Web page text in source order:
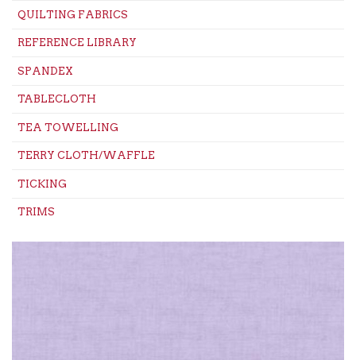
QUILTING FABRICS
REFERENCE LIBRARY
SPANDEX
TABLECLOTH
TEA TOWELLING
TERRY CLOTH/WAFFLE
TICKING
TRIMS